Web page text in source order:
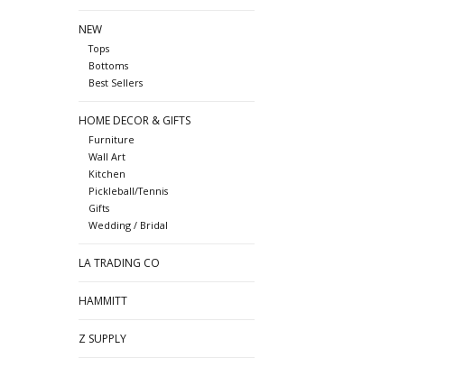
NEW
Tops
Bottoms
Best Sellers
HOME DECOR & GIFTS
Furniture
Wall Art
Kitchen
Pickleball/Tennis
Gifts
Wedding / Bridal
LA TRADING CO
HAMMITT
Z SUPPLY